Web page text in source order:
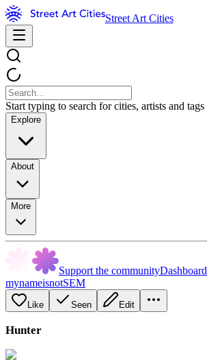
Street Art Cities
Start typing to search for cities, artists and tags
Explore
About
More
Support the communityDashboard
mynameisnotSEM
Like Seen Edit
Hunter